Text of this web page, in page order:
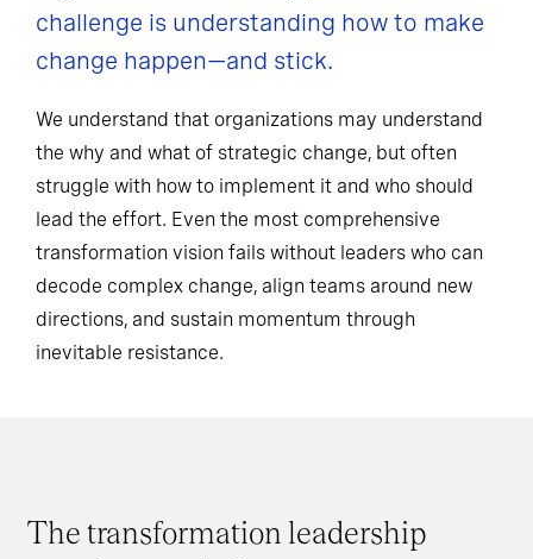
challenge is understanding how to make
change happen—and stick.
We understand that organizations may understand
the why and what of strategic change, but often
struggle with how to implement it and who should
lead the effort. Even the most comprehensive
transformation vision fails without leaders who can
decode complex change, align teams around new
directions, and sustain momentum through
inevitable resistance.
The transformation leadership